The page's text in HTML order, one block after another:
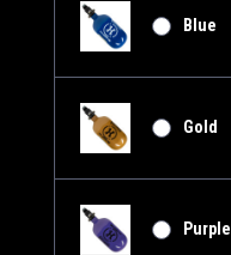
Blue
Gold
Purple